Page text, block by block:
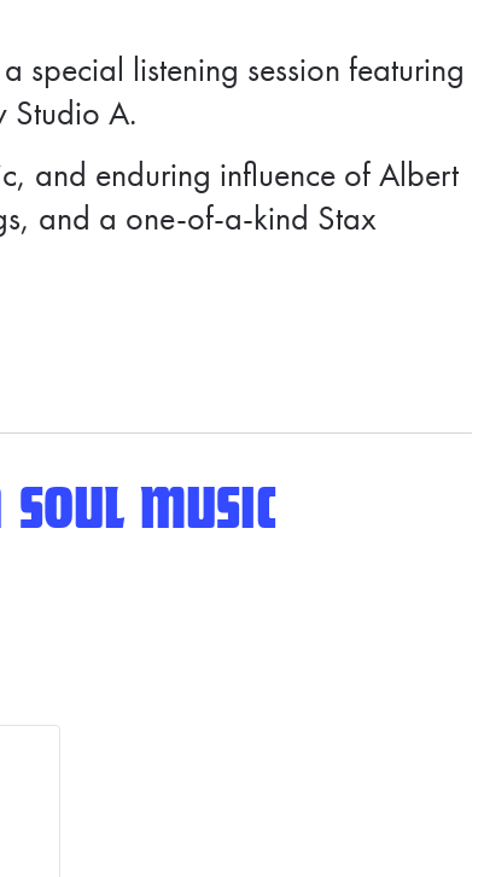
special listening session featuring
Studio A.
and enduring influence of Albert
and a one-of-a-kind Stax
MUSIC